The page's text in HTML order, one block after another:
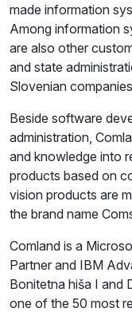
made information
Among information
are also other
and state
Slovenian
Beside software
administration,
and knowledge into
products based on
vision products are
the brand name
Comland is a
Partner and IBM
Bonitetna hiša I and
one of the 50 most